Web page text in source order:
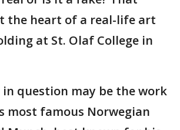
the heart of a real-life art
at St. Olaf College in
question may be the work
most famous Norwegian